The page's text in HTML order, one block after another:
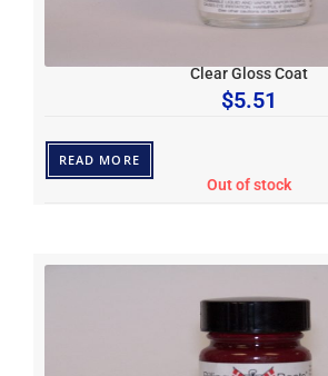
Clear Gloss Coat
$5.51
READ MORE
Out of stock